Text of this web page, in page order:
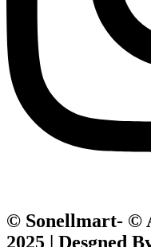
© Sonellmart- ©
2025 | Desgned